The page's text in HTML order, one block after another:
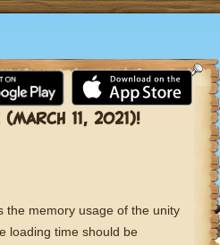
to content
(MARCH 11, 2021)!
the memory usage of the unity
loading time should be